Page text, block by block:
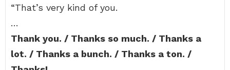
“That’s very kind of you.
…
Thank you. / Thanks so much. / Thanks a
lot. / Thanks a bunch. / Thanks a ton. /